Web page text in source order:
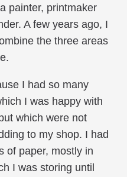
painter, printmaker
A few years ago, I
the three areas
I had so many
I was happy with
which were not
to my shop. I had
of paper, mostly in
I was storing until